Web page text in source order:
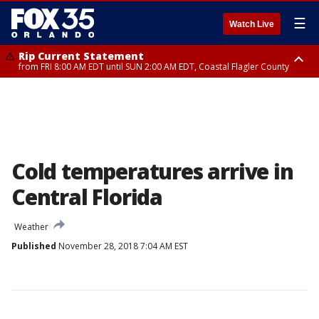
Watch Live ☰
Rip Current Statement
from FRI 8:00 AM EDT until SUN 2:00 AM EDT, Coastal Flagler County
Cold temperatures arrive in
Central Florida
Weather
Published November 28, 2018 7:04 AM EST